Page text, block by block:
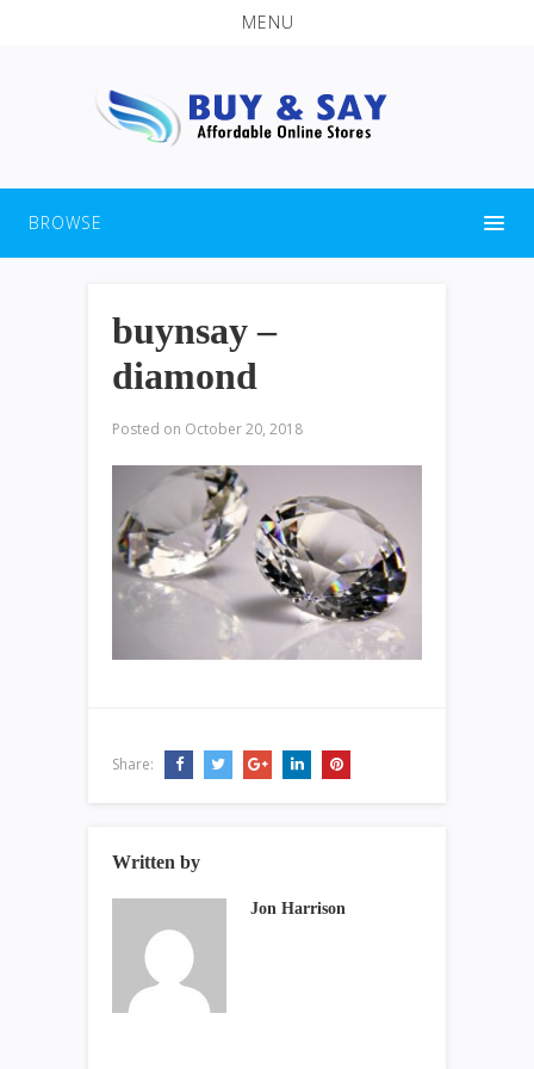
MENU
BROWSE
buynsay –
diamond
Posted on October 20, 2018
Share:
Written by
Jon Harrison